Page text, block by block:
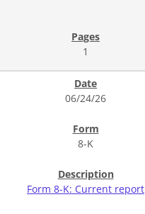
1
06/24/26
8-K
Form 8-K: Current report